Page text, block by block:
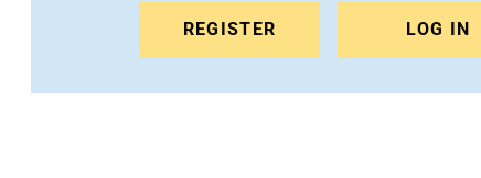
REGISTER LOG